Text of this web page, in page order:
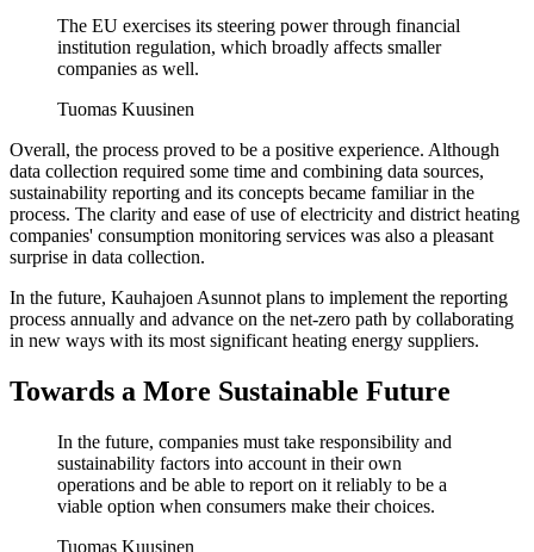
The EU exercises its steering power through financial
institution regulation, which broadly affects smaller
companies as well.
Tuomas Kuusinen
Overall, the process proved to be a positive experience. Although
data collection required some time and combining data sources,
sustainability reporting and its concepts became familiar in the
process. The clarity and ease of use of electricity and district heating
companies' consumption monitoring services was also a pleasant
surprise in data collection.
In the future, Kauhajoen Asunnot plans to implement the reporting
process annually and advance on the net-zero path by collaborating
in new ways with its most significant heating energy suppliers.
Towards a More Sustainable Future
In the future, companies must take responsibility and
sustainability factors into account in their own
operations and be able to report on it reliably to be a
viable option when consumers make their choices.
Tuomas Kuusinen